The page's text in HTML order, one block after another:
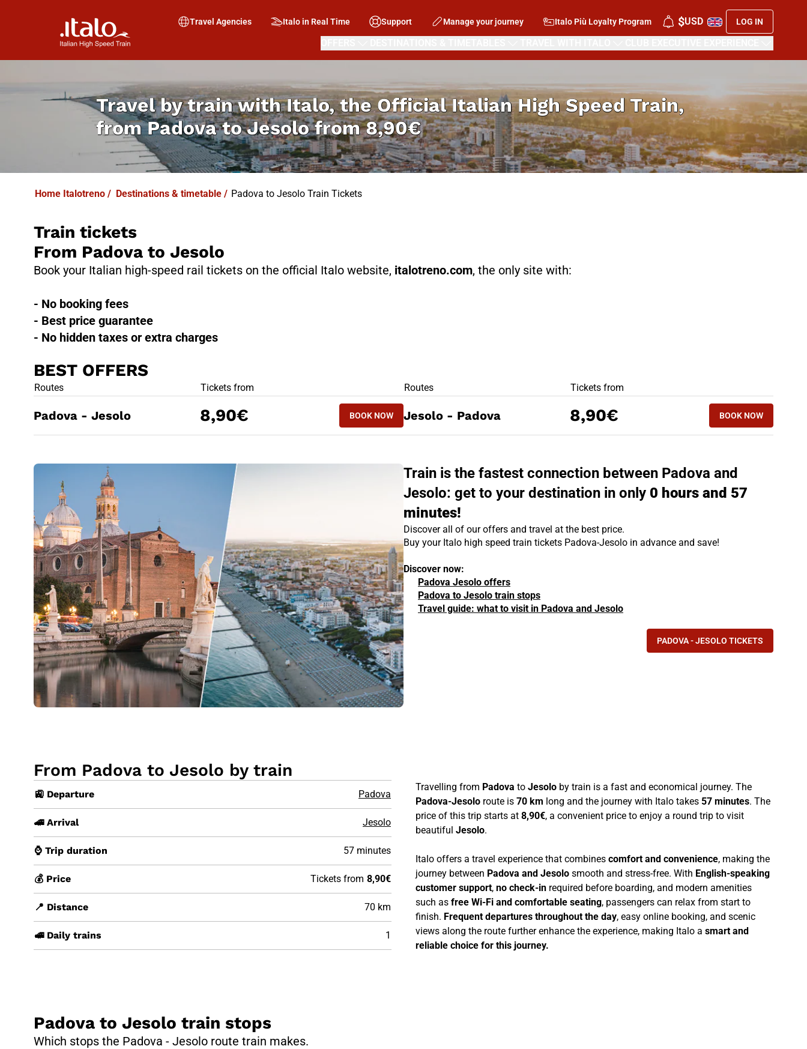
Travel Agencies Italo in Real Time Support Manage your journey Italo Più Loyalty Program $USD LOG IN
Travel by train with Italo, the Official Italian High Speed Train,
fromPadova to Jesolo from8,90€
Home Italotreno / Destinations & timetable / Padova to Jesolo Train Tickets
Train tickets
From Padova to Jesolo
Book your Italian high-speed rail tickets on the official Italo website, italotreno.com, the only site with:
- No booking fees
- Best price guarantee
- No hidden taxes or extra charges
BEST OFFERS
BEST OFFERS
Routes Tickets from
BOOK NOW
Padova - Jesolo 8,90€ BOOK NOWPADOVA - JESOLO
BEST OFFERS
Routes Tickets from
BOOK NOW
Jesolo - Padova 8,90€ BOOK NOW
JESOLO -
Train is the fastest connection between Padova and
Jesolo: get to your destination in only 0 hours and 57
minutes!
Discover all of our offers and travel at the best price.
Buy your Italo high speed train tickets Padova-Jesolo in advance and save!
Discover now:
Padova Jesolo offers
Padova to Jesolo train stops
Travel guide: what to visit in Padova and Jesolo
PADOVA - JESOLO TICKETS
From Padova to Jesolo by train
🚉 Departure Padova
🚄 Arrival Jesolo
⌚ Trip duration 57 minutes
💰 Price Tickets from 8,90€
📍 Distance 70 km
🚅 Daily trains 1
Travelling from Padova to Jesolo by train is a fast and economical journey. The
Padova-Jesolo route is 70 km long and the journey with Italo takes 57 minutes. The
price of this trip starts at 8,90€, a convenient price to enjoy a round trip to visit
beautiful Jesolo.
Italo offers a travel experience that combines comfort and convenience, making the
journey between Padova and Jesolo smooth and stress-free. With English-speaking
customer support, no check-in required before boarding, and modern amenities
such as free Wi-Fi and comfortable seating, passengers can relax from start to
finish. Frequent departures throughout the day, easy online booking, and scenic
views along the route further enhance the experience, making Italo a smart and
reliable choice for this journey.
Padova to Jesolo train stops
Which stops the Padova - Jesolo route train makes.